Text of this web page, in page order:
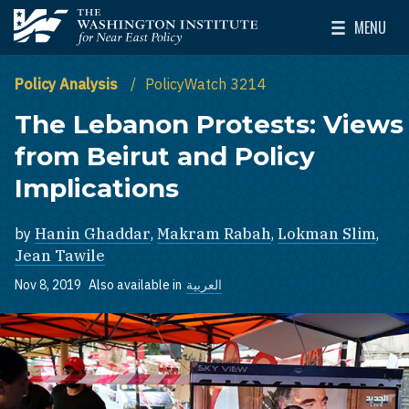
Skip to main content
The Washington Institute for Near East Policy
MENU
Toggle
Policy Analysis PolicyWatch 3214
The Lebanon Protests: Views
from Beirut and Policy
Implications
by Hanin Ghaddar, Makram Rabah, Lokman Slim,
Jean Tawile
Nov 8, 2019 Also available in العربية